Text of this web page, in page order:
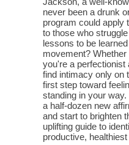
never been a drunk
program could apply
to those who
lessons to be
movement?
you're a perfectionist
find intimacy only on
first step toward
standing in your
a half-dozen new
and start to brighten
uplifting guide to
productive,